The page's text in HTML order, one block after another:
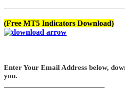
(Free MT5 Indicators Download)
Enter Your Email Address below,
you.